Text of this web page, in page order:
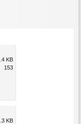
KB
153
KB